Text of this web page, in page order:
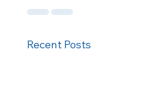
Recent Posts